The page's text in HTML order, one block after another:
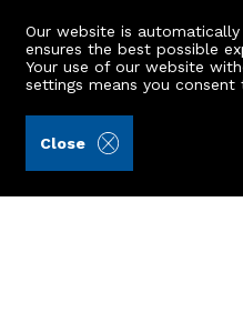
Our website is
ensures the best possible
Your use of our website
settings means you
Close
62